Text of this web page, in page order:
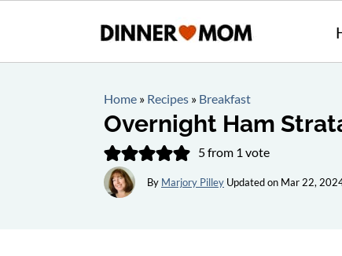
Home » Recipes » Breakfast
Overnight Ham
5from 1 vote
By Marjory Pilley Updated on Mar 22,